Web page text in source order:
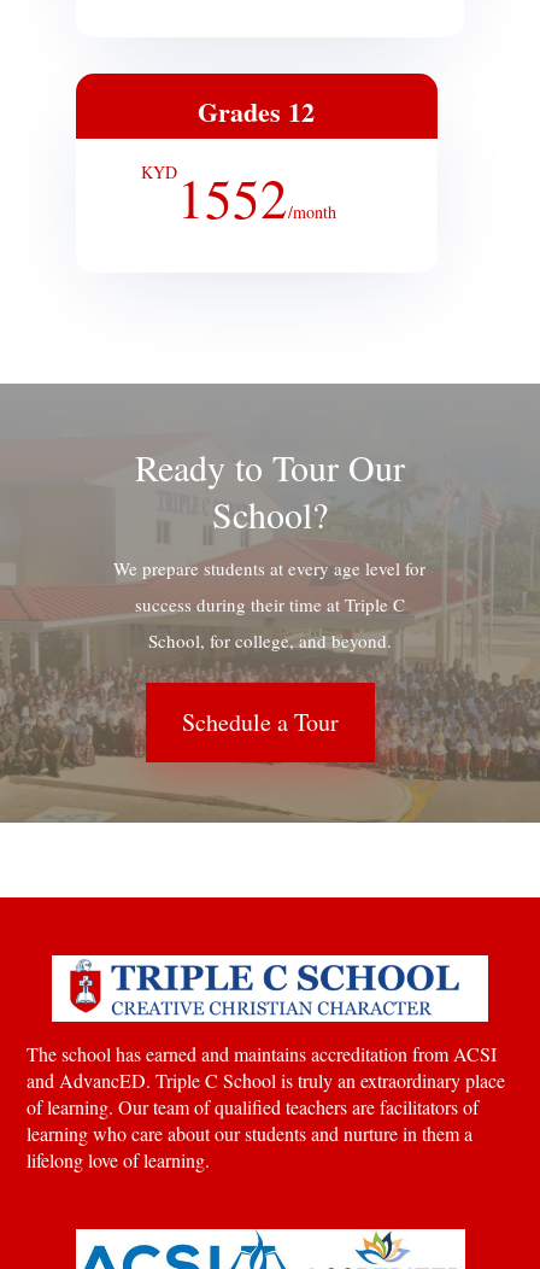
Grades 12
KYD1552/month
Ready to Tour Our
School?
We prepare students at every age level for
success during their time at Triple C
School, for college, and beyond.
Schedule a Tour
The school has earned and maintains accreditation from ACSI
and AdvancED. Triple C School is truly an extraordinary place
of learning.Our team of qualified teachers are facilitators of
learning who care about our students and nurture in them a
lifelong love of learning.